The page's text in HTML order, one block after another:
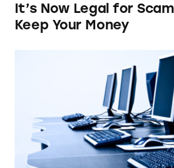
It’s Now Legal for
Keep Your Money
Do You Know what Big